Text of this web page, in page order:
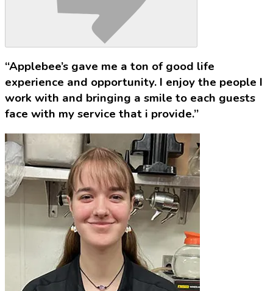
“Applebee’s gave me a ton of good life
experience and opportunity. I enjoy the people I
work with and bringing a smile to each guests
face with my service that i provide.”